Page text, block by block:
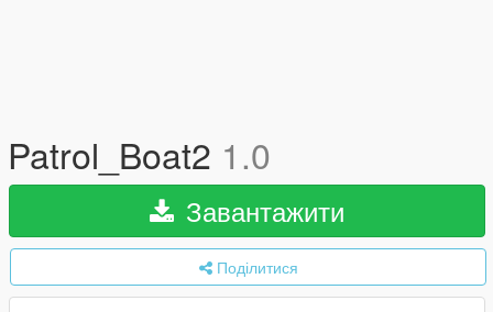
Patrol_Boat2 1.0
Завантажити
Поділитися